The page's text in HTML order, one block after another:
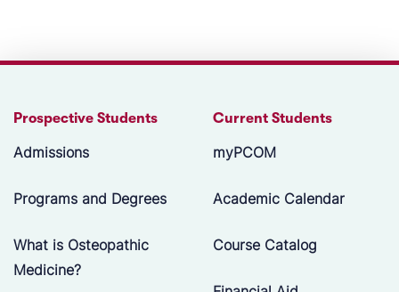
Prospective Students
Admissions
Programs and Degrees
What is Osteopathic
Medicine?
Current Students
myPCOM
Academic Calendar
Course Catalog